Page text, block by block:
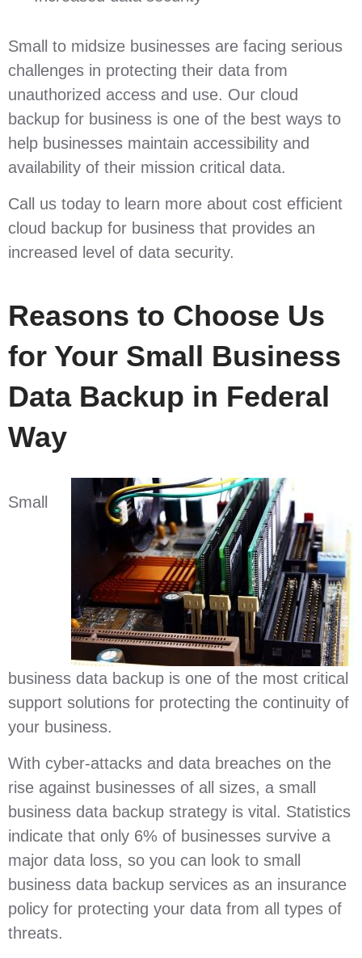
Small to midsize businesses are facing serious
challenges in protecting their data from
unauthorized access and use. Our cloud
backup for business is one of the best ways to
help businesses maintain accessibility and
availability of their mission critical data.
Call us today to learn more about cost efficient
cloud backup for business that provides an
increased level of data security.
Reasons to Choose Us
for Your Small Business
Data Backup in Federal
Way
Small
business data backup is one of the most critical
support solutions for protecting the continuity of
your business.
With cyber-attacks and data breaches on the
rise against businesses of all sizes, a small
business data backup strategy is vital. Statistics
indicate that only 6% of businesses survive a
major data loss, so you can look to small
business data backup services as an insurance
policy for protecting your data from all types of
threats.